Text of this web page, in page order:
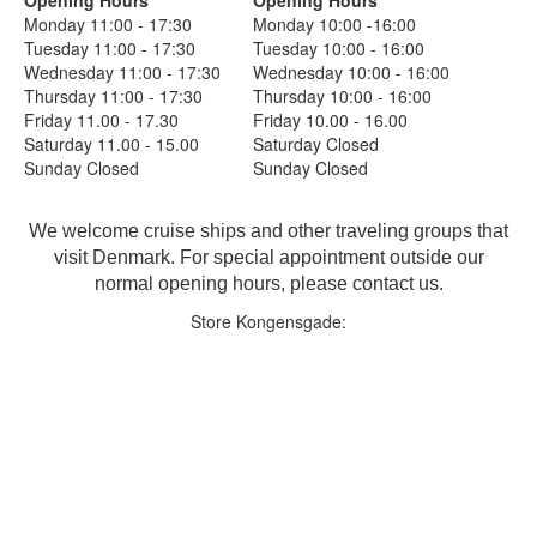
Monday 11:00 - 17:30
Monday 10:00 -16:00
Tuesday 11:00 - 17:30
Tuesday 10:00 - 16:00
Wednesday 11:00 - 17:30
Wednesday 10:00 - 16:00
Thursday 11:00 - 17:30
Thursday 10:00 - 16:00
Friday 11.00 - 17.30
Friday 10.00 - 16.00
Saturday 11.00 - 15.00
Saturday Closed
Sunday Closed
Sunday Closed
We welcome cruise ships and other traveling groups that
visit Denmark. For special appointment outside our
normal opening hours, please contact us.
Store Kongensgade: